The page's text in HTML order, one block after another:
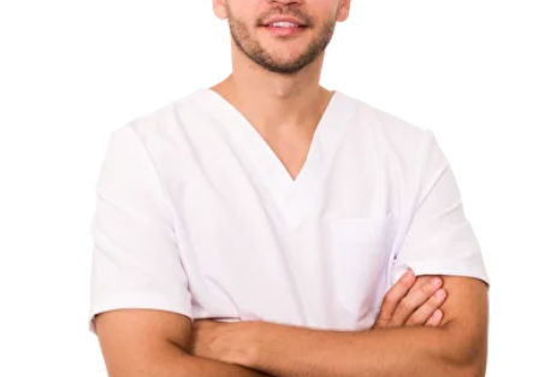
Confidence & sustainability
You finish the program knowing exactly
how to live, eat, and maintain your
SLIM MIND SYSTEMIS NOT
A TEMPORARY CHALLENGE